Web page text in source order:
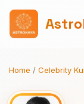
Home / Celebrity